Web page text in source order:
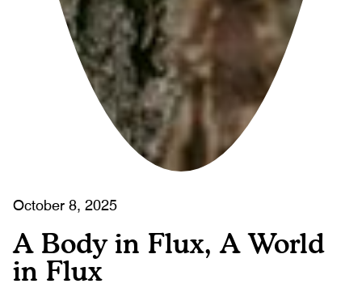
October 8, 2025
A Body in Flux, A World
in Flux